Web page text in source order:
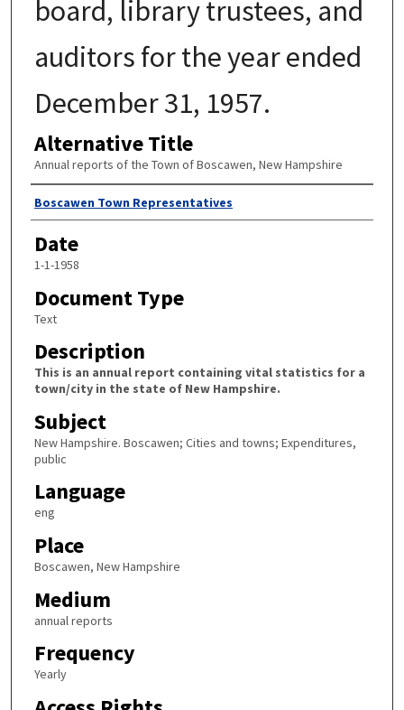
board, library trustees, and
auditors for the year ended
December 31, 1957.
Alternative Title
Annual reports of the Town of Boscawen, New Hampshire
Author
Boscawen Town Representatives
Date
1-1-1958
Document Type
Text
Description
This is an annual report containing vital statistics for a
town/city in the state of New Hampshire.
Subject
New Hampshire. Boscawen; Cities and towns; Expenditures,
public
Language
eng
Place
Boscawen, New Hampshire
Medium
annual reports
Frequency
Yearly